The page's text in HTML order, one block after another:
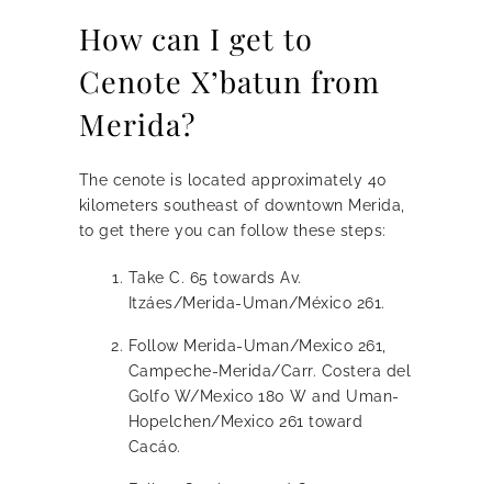
How can I get to
Cenote X’batun from
Merida?
The cenote is located approximately 40
kilometers southeast of downtown Merida,
to get there you can follow these steps:
Take C. 65 towards Av.
Itzáes/Merida-Uman/México 261.
Follow Merida-Uman/Mexico 261,
Campeche-Merida/Carr. Costera del
Golfo W/Mexico 180 W and Uman-
Hopelchen/Mexico 261 toward
Cacáo.